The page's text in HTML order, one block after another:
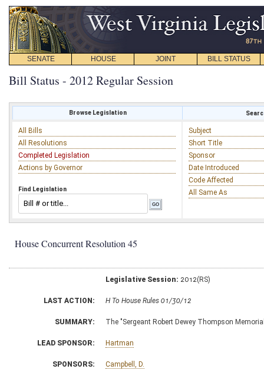
SENATE HOUSE JOINT BILL STATUS
Bill Status - 2012 Regular Session
Browse Legislation
All Bills
All Resolutions
Completed Legislation
Actions by Governor
Find Legislation
Subject
Short Title
Sponsor
Date Introduced
Code Affected
All Same As
House Concurrent Resolution 45
Legislative Session: 2012(RS)
LAST ACTION: H To House Rules 01/30/12
SUMMARY: The "Sergeant Robert Dewey Thompson
LEAD SPONSOR: Hartman
SPONSORS: Campbell, D.